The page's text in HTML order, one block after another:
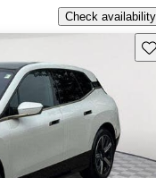
Check availability